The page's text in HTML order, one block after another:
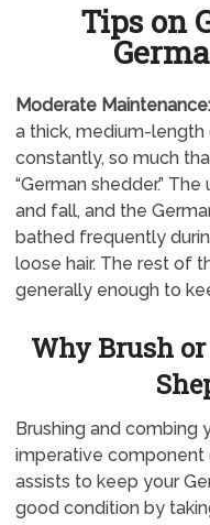
Tips on
Moderate Maintenance:
a thick, medium-
constantly, so much
“German shedder.”
and fall, and the
bathed frequently
loose hair. The rest of
generally enough to
Why Brush or
Brushing and combing
imperative component
assists to keep your
good condition by